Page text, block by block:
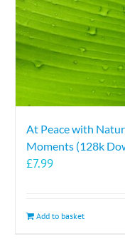
At Peace with
Moments (128k
£7.99
Add to basket